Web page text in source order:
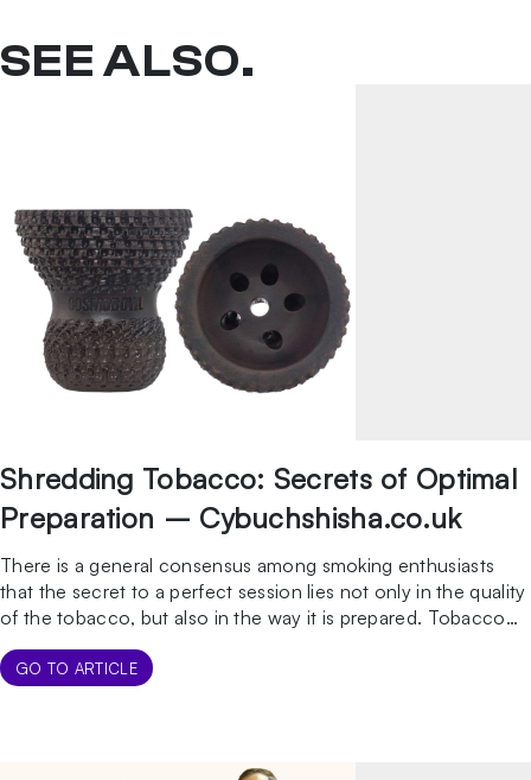
SEE ALSO.
Shredding Tobacco: Secrets of Optimal
Preparation – Cybuchshisha.co.uk
There is a general consensus among smoking enthusiasts
that the secret to a perfect session lies not only in the quality
of the tobacco, but also in the way it is prepared. Tobacco
grinding is a process that may seem simple at first glance, but
hides a number of nuances that are crucial to the […]
GO TO ARTICLE